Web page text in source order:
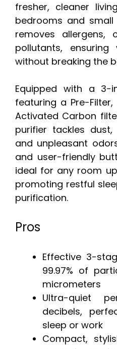
fresher, cleaner
bedrooms and
removes allergens,
pollutants,
without breaking the
Equipped with a 3-
featuring a Pre-Filter,
Activated Carbon
purifier tackles
and unpleasant
and user-friendly
ideal for any room
promoting restful
purification.
Pros
Effective 3-
99.97% of
micrometers
Ultra-quiet
decibels,
sleep or work
Compact,